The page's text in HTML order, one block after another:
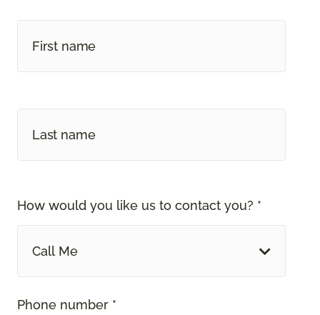
How would you like us to contact you? *
Call Me
Phone number *